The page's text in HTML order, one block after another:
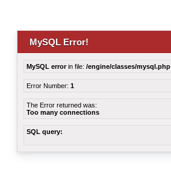
MySQL Error!
MySQL errorin file: /engine/classes/mysql.php
Error Number: 1
The Error returned was:
Too many connections
SQL query: